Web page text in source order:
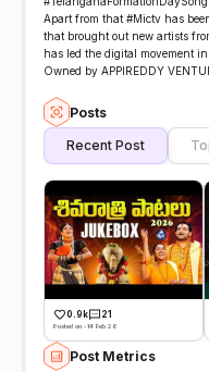
Apart from that #Mictv has
that brought out new artists
has led the digital movement
Owned by APPIREDDY
Posts
Recent Post
0.9k 21
Posted on -14 Feb 26
Post Metrics